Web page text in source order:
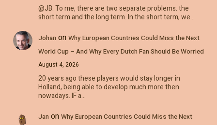
@JB: To me, there are two separate problems: the
short term and the long term. In the short term, we…
Johan on Why European Countries Could Miss the Next
World Cup – And Why Every Dutch Fan Should Be Worried
August 4, 2026
20 years ago these players would stay longer in
Holland, being able to develop much more then
nowadays. IF a…
Jan on Why European Countries Could Miss the Next